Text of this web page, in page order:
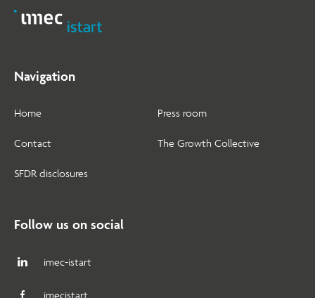
Navigation
Home
Contact
SFDR disclosures
Press room
The Growth Collective
Follow us on social
imec-istart
imecistart